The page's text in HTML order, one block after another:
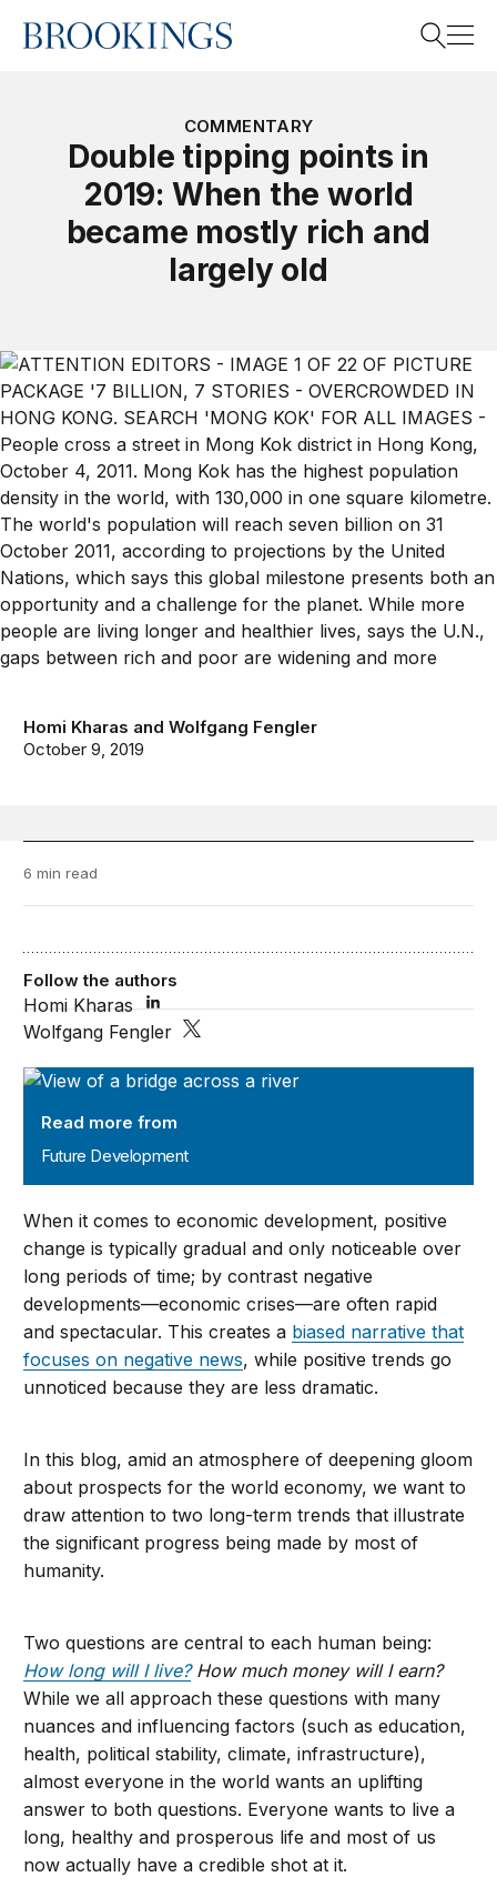
Home
COMMENTARY
Double tipping points in
2019: When the world
became mostly rich and
largely old
Homi Kharas andWolfgang Fengler
October 9, 2019
6 min read
Future Development
Read more from
Future Development
Follow the authors
Homi Kharas
Wolfgang Fengler
When it comes to economic development, positive
change is typically gradual and only noticeable over
long periods of time; by contrast negative
developments—economic crises—are often rapid
and spectacular. This creates a biased narrative that
focuses on negative news, while positive trends go
unnoticed because they are less dramatic.
In this blog, amid an atmosphere of deepening gloom
about prospects for the world economy, we want to
draw attention to two long-term trends that illustrate
the significant progress being made by most of
humanity.
Two questions are central to each human being:
How long will I live?How much money will I earn?
While we all approach these questions with many
nuances and influencing factors (such as education,
health, political stability, climate, infrastructure),
almost everyone in the world wants an uplifting
answer to both questions. Everyone wants to live a
long, healthy and prosperous life and most of us
now actually have a credible shot at it.